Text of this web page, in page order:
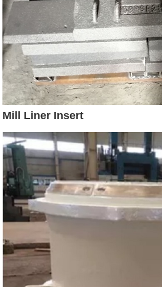
Mill Liner Insert